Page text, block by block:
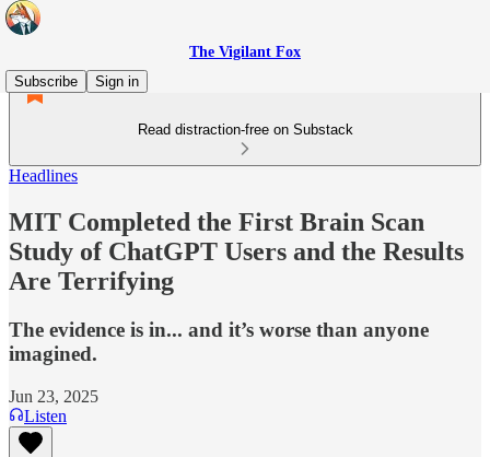
The Vigilant Fox
Subscribe
Sign in
Read distraction-free on Substack
Headlines
MIT Completed the First Brain Scan
Study of ChatGPT Users and the Results
Are Terrifying
The evidence is in... and it’s worse than anyone
imagined.
Jun 23, 2025
Listen